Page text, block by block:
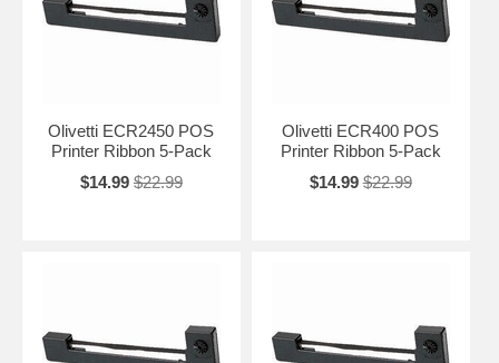
Olivetti ECR2450 POS
Printer Ribbon 5-Pack
$14.99 $22.99
Olivetti ECR400 POS
Printer Ribbon 5-Pack
$14.99 $22.99